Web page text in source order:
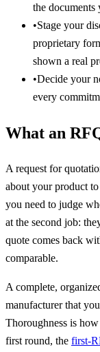
the documents
•Stage your
proprietary
shown a real
•Decide your
every
What an
A request for
about your product
you need to judge
at the second job:
quote comes back
comparable.
A complete,
manufacturer that
Thoroughness is
first round, the first-